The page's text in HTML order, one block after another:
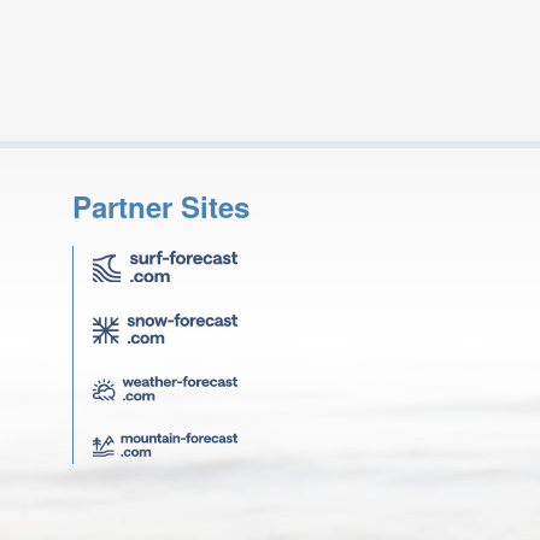
Partner Sites